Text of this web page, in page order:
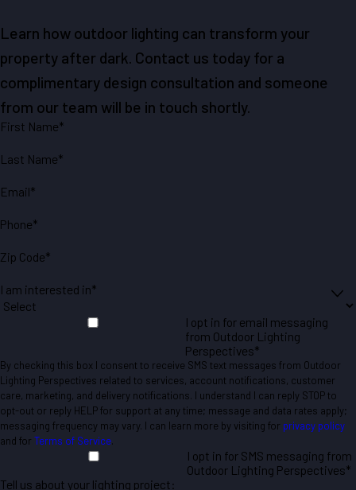
Learn how outdoor lighting can transform your
property after dark. Contact us today for a
complimentary design consultation and someone
from our team will be in touch shortly.
First Name*
Last Name*
Email*
Phone*
Zip Code*
I am interested in*
I opt in for email messaging
from Outdoor Lighting
Perspectives*
By checking this box I consent to receive SMS text messages from Outdoor
Lighting Perspectives related to services, account notifications, customer
care, marketing, and delivery notifications. I understand I can reply STOP to
opt-out or reply HELP for support at any time; message and data rates apply;
messaging frequency may vary. I can learn more by visiting for privacy policy
and for Terms of Service.
I opt in for SMS messaging from
Outdoor Lighting Perspectives*
Tell us about your lighting project: